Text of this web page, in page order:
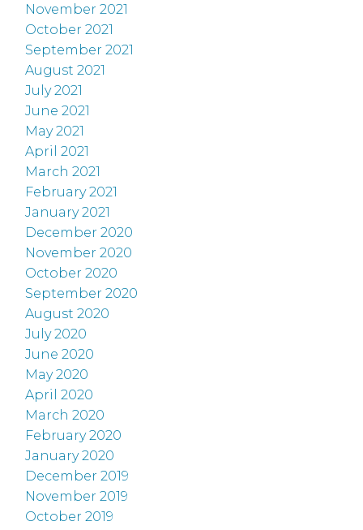
November 2021
October 2021
September 2021
August 2021
July 2021
June 2021
May 2021
April 2021
March 2021
February 2021
January 2021
December 2020
November 2020
October 2020
September 2020
August 2020
July 2020
June 2020
May 2020
April 2020
March 2020
February 2020
January 2020
December 2019
November 2019
October 2019